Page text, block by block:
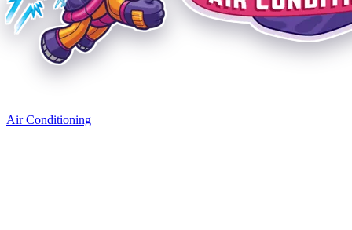
Air Conditioning